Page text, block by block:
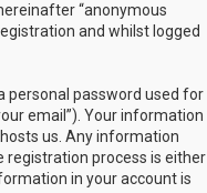
“anonymous
and whilst logged
personal password used for
email”). Your information
us. Any information
registration process is either
in your account is